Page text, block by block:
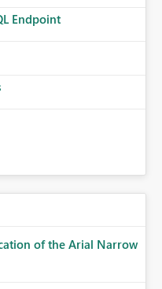
Endpoint
of the Arial Narrow